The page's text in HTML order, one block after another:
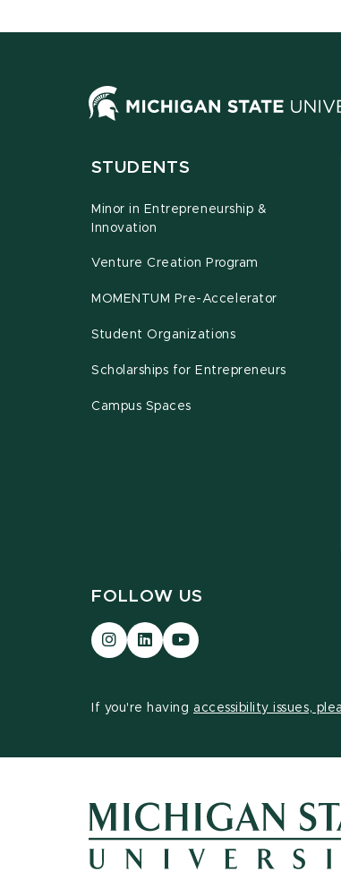
STUDENTS
Minor in Entrepreneurship &
Innovation
Venture Creation Program
MOMENTUM Pre-Accelerator
Student Organizations
Scholarships for Entrepreneurs
Campus Spaces
FOLLOW US
Visit
our
Visit
our
page
Visit
our
If you're having accessibility issues,